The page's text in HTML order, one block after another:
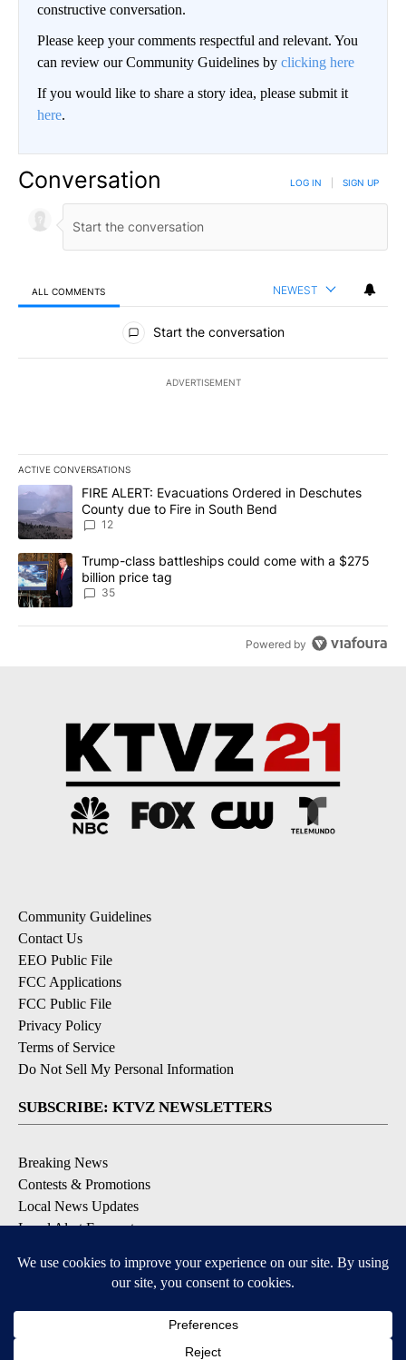
constructive conversation.
Please keep your comments respectful and relevant. You
can review our Community Guidelines by clicking here
If you would like to share a story idea, please submit it
here.
Conversation LOG IN SIGN UP
ALL COMMENTS NEWEST
All Comments
Start the conversation
ADVERTISEMENT
ACTIVE CONVERSATIONS
The following is a list of the most commented articles in the last
A trending article titled "FIRE ALERT: Evacuations Ordered in
FIRE ALERT: Evacuations Ordered in Deschutes
County due to Fire in South Bend
12
A trending article titled "Trump-class battleships could come
Trump-class battleships could come with a $275
billion price tag
35
Powered by
Community Guidelines
Contact Us
EEO Public File
FCC Applications
FCC Public File
Privacy Policy
Terms of Service
Do Not Sell My Personal Information
SUBSCRIBE: KTVZ NEWSLETTERS
Breaking News
Contests & Promotions
Local News Updates
Local Alert Forecast
DOWNLOAD: KTVZ APPS